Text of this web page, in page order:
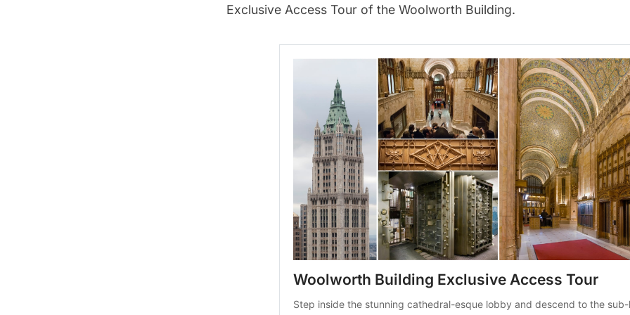
Exclusive Access Tour of the Woolworth Building.
Woolworth Building Exclusive Access Tour
Step inside the stunning cathedral-esque lobby and descend to the